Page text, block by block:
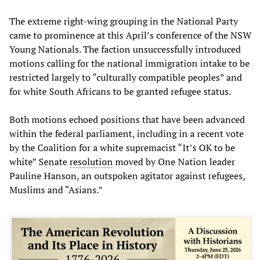
The extreme right-wing grouping in the National Party
came to prominence at this April’s conference of the NSW
Young Nationals. The faction unsuccessfully introduced
motions calling for the national immigration intake to be
restricted largely to “culturally compatible peoples” and
for white South Africans to be granted refugee status.
Both motions echoed positions that have been advanced
within the federal parliament, including in a recent vote
by the Coalition for a white supremacist “It’s OK to be
white” Senateresolutionmoved by One Nation leader
Pauline Hanson, an outspoken agitator against refugees,
Muslims and “Asians.”